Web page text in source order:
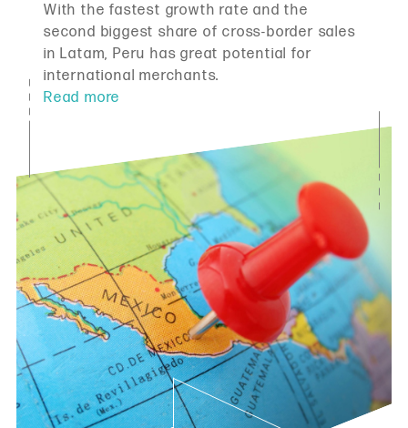
With the fastest growth rate and the
second biggest share of cross-border sales
in Latam, Peru has great potential for
international merchants.